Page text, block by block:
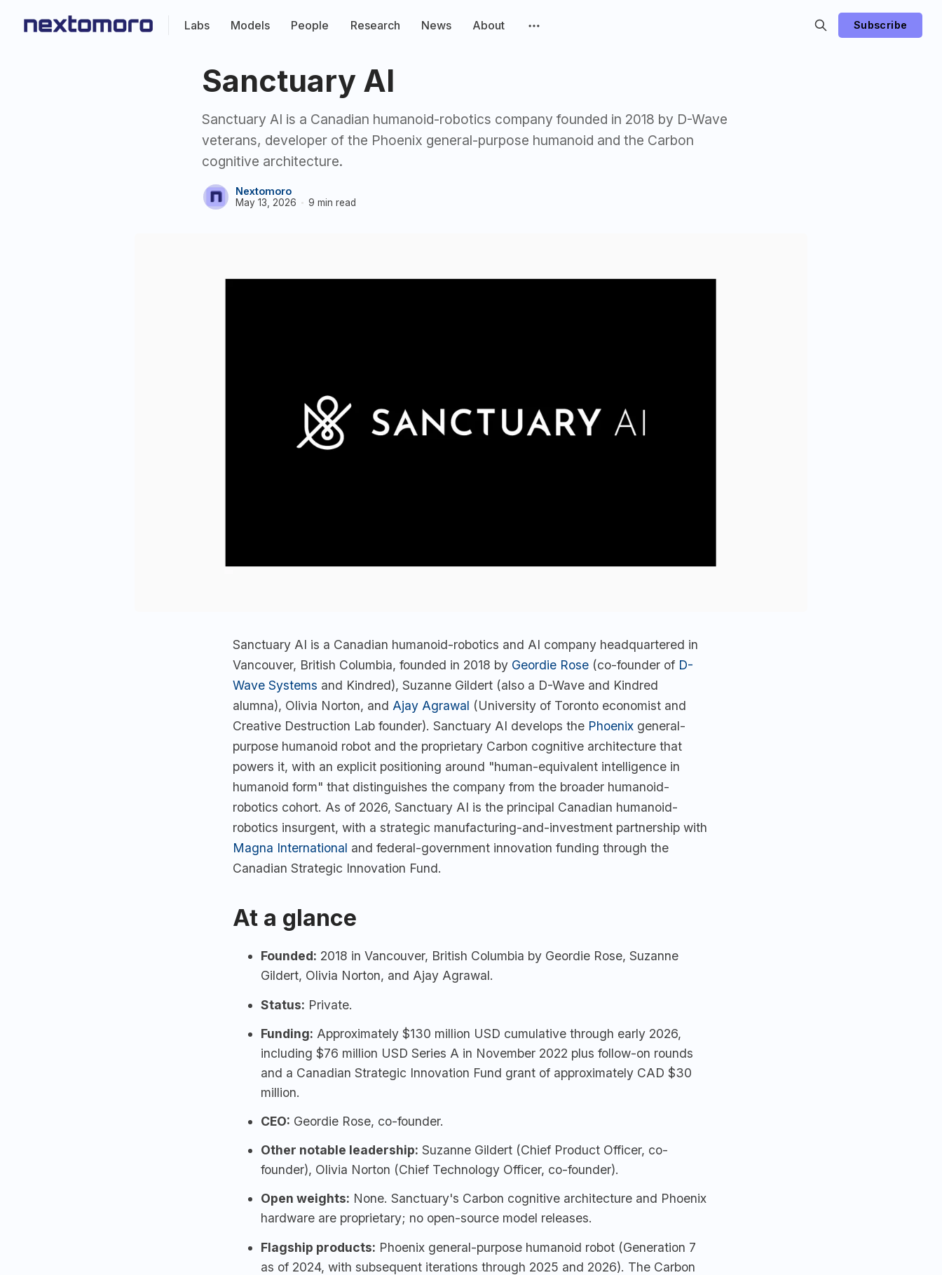
Labs Models People Research News About Subscribe
Sanctuary AI
Sanctuary AI is a Canadian humanoid-robotics company founded in 2018 by D-Wave
veterans, developer of the Phoenix general-purpose humanoid and the Carbon
cognitive architecture.
Nextomoro
May 13, 2026 9 min read
Sanctuary AI is a Canadian humanoid-robotics and AI company headquartered in
Vancouver, British Columbia, founded in 2018 by Geordie Rose (co-founder of D-
Wave Systems and Kindred), Suzanne Gildert (also a D-Wave and Kindred
alumna), Olivia Norton, and Ajay Agrawal (University of Toronto economist and
Creative Destruction Lab founder). Sanctuary AI develops the Phoenix general-
purpose humanoid robot and the proprietary Carbon cognitive architecture that
powers it, with an explicit positioning around "human-equivalent intelligence in
humanoid form" that distinguishes the company from the broader humanoid-
robotics cohort. As of 2026, Sanctuary AI is the principal Canadian humanoid-
robotics insurgent, with a strategic manufacturing-and-investment partnership with
Magna International and federal-government innovation funding through the
Canadian Strategic Innovation Fund.
At a glance
Founded: 2018 in Vancouver, British Columbia by Geordie Rose, Suzanne
Gildert, Olivia Norton, and Ajay Agrawal.
Status: Private.
Funding: Approximately $130 million USD cumulative through early 2026,
including $76 million USD Series A in November 2022 plus follow-on rounds
and a Canadian Strategic Innovation Fund grant of approximately CAD $30
million.
CEO: Geordie Rose, co-founder.
Other notable leadership: Suzanne Gildert (Chief Product Officer, co-
founder), Olivia Norton (Chief Technology Officer, co-founder).
Open weights: None. Sanctuary's Carbon cognitive architecture and Phoenix
hardware are proprietary; no open-source model releases.
Flagship products: Phoenix general-purpose humanoid robot (Generation 7
as of 2024, with subsequent iterations through 2025 and 2026). The Carbon